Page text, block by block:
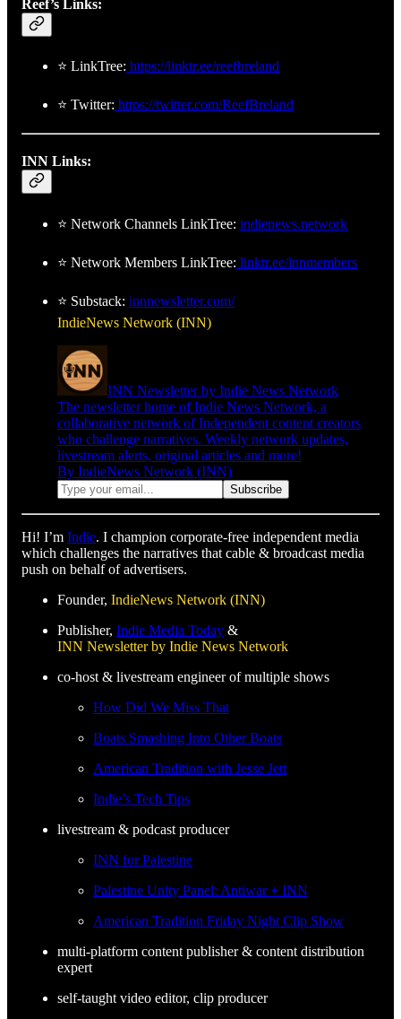
Reef’s Links:
⭐ LinkTree: https://linktr.ee/reefbreland
⭐ Twitter: https://twitter.com/ReefBreland
INN Links:
⭐ Network Channels LinkTree: indienews.network
⭐ Network Members LinkTree: linktr.ee/innmembers
⭐ Substack: innnewsletter.com/
IndieNews Network (INN)
INN Newsletter by Indie News Network
The newsletter home of Indie News Network, a
collaborative network of Independent content creators
who challenge narratives. Weekly network updates,
livestream alerts, original articles and more!
By IndieNews Network (INN)
Hi! I’m Indie. I champion corporate-free independent media
which challenges the narratives that cable & broadcast media
push on behalf of advertisers.
Founder, IndieNews Network (INN)
Publisher, Indie Media Today &
INN Newsletter by Indie News Network
co-host & livestream engineer of multiple shows
How Did We Miss That
Boats Smashing Into Other Boats
American Tradition with Jesse Jett
Indie’s Tech Tips
livestream & podcast producer
INN for Palestine
Palestine Unity Panel: Antiwar + INN
American Tradition Friday Night Clip Show
multi-platform content publisher & content distribution
expert
self-taught video editor, clip producer